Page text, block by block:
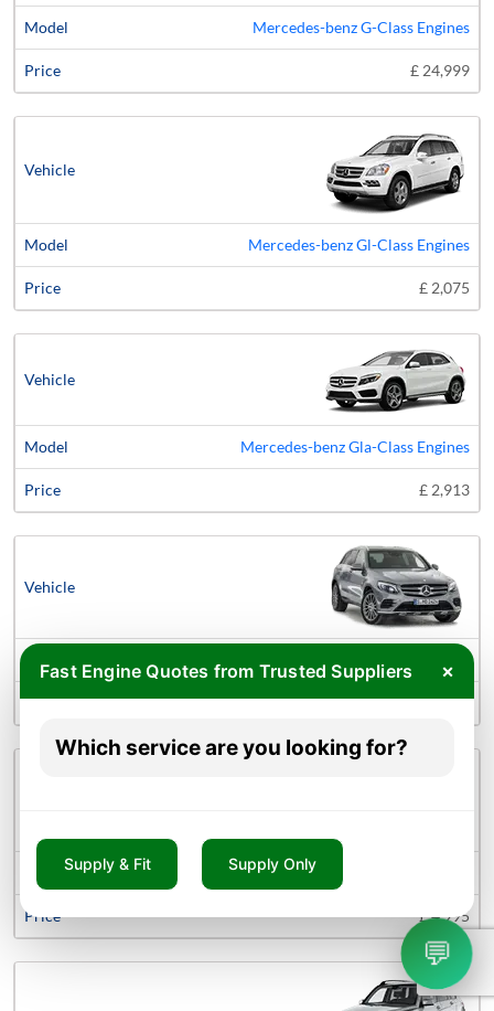
Mercedes-benz G-Class Engines
£ 24,999
Mercedes-benz Gl-Class Engines
£ 2,075
Mercedes-benz Gla-Class Engines
£ 2,913
£ 1,425
Mercedes-benz Gle Engines
£ 4,995
💬
Fast Engine Quotes from Trusted Suppliers ×
Which service are you looking for?
Supply & Fit Supply Only